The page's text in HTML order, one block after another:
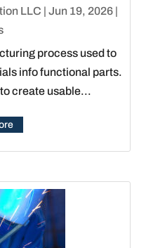
LLC | Jun 19, 2026|
process used to
info functional parts.
create usable...